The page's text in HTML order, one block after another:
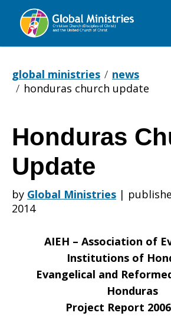
Global
global ministries
news
honduras church update
Honduras
Church
Update
Honduras
Update
by Global Ministries |
2014
AIEH – Association of
Institutions of
Evangelical and
Honduras
Project Report